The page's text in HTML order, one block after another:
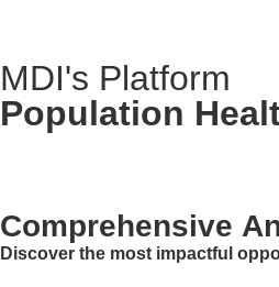
MDI's Platform
Population
Comprehensive
Discover the most impactful